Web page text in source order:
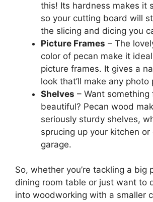
this! Its hardness makes it
so your cutting board will
the slicing and dicing you
Picture Frames – The
color of pecan make it
picture frames. It gives a
look that’ll make any photo
Shelves – Want something
beautiful? Pecan wood
seriously sturdy shelves,
sprucing up your kitchen or
garage.
So, whether you’re tackling a big
dining room table or just want to
into woodworking with a smaller